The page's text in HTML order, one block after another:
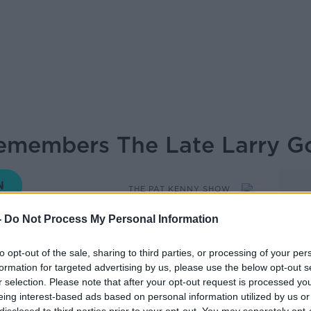
Do Not Process My Personal Information
opt-out of the sale, sharing to third parties, or processing of your
for targeted advertising by us, please use the below opt-out
selection. Please note that after your opt-out request is processed
interest-based ads based on personal information utilized by us
The Late Larry
THE PAT KENNY SHOW
13.47 7 JAN 2020
the passing of DJ Larry Gogan.